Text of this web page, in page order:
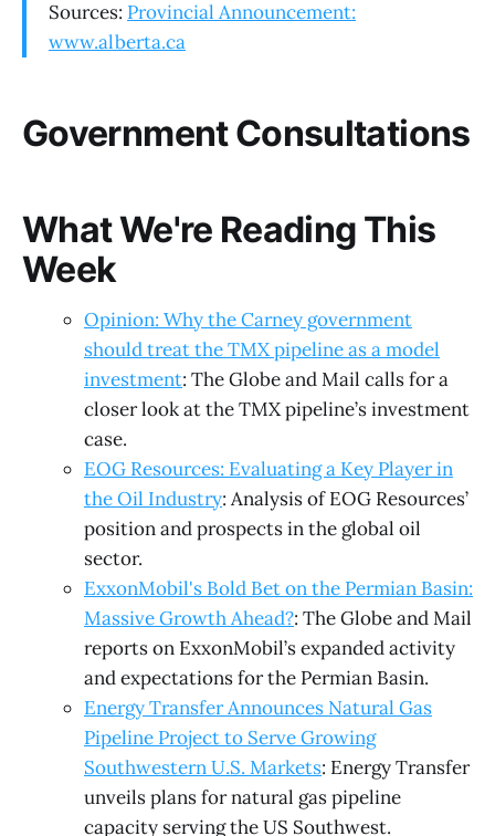
Sources: Provincial Announcement:
www.alberta.ca
Government Consultations
What We're Reading This
Week
Opinion: Why the Carney government
should treat the TMX pipeline as a model
investment: The Globe and Mail calls for a
closer look at the TMX pipeline’s investment
case.
EOG Resources: Evaluating a Key Player in
the Oil Industry: Analysis of EOG Resources’
position and prospects in the global oil
sector.
ExxonMobil's Bold Bet on the Permian Basin:
Massive Growth Ahead?: The Globe and Mail
reports on ExxonMobil’s expanded activity
and expectations for the Permian Basin.
Energy Transfer Announces Natural Gas
Pipeline Project to Serve Growing
Southwestern U.S. Markets: Energy Transfer
unveils plans for natural gas pipeline
capacity serving the US Southwest.